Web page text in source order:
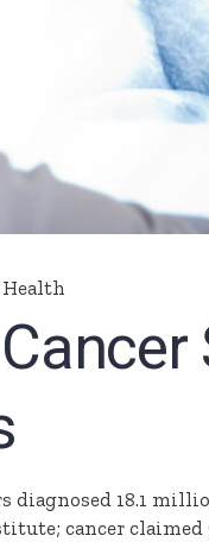
diagnosed 18.1
cancer